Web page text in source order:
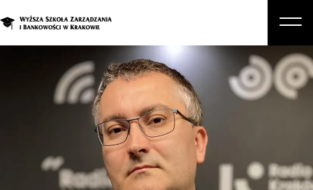
About Us
Studies
Graduate Programs and Courses
Student